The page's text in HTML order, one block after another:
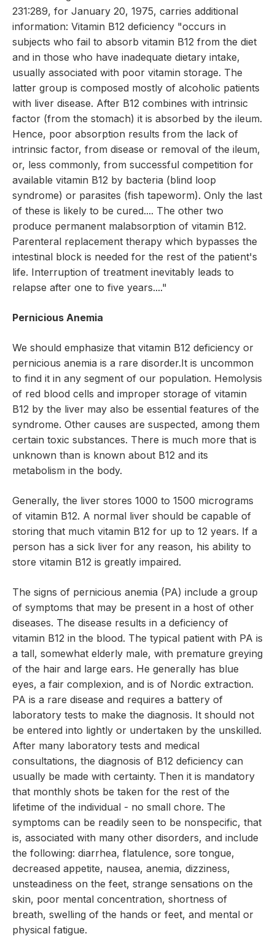
231:289, for January 20, 1975, carries additional
information: Vitamin B12 deficiency "occurs in
subjects who fail to absorb vitamin B12 from the diet
and in those who have inadequate dietary intake,
usually associated with poor vitamin storage. The
latter group is composed mostly of alcoholic patients
with liver disease. After B12 combines with intrinsic
factor (from the stomach) it is absorbed by the ileum.
Hence, poor absorption results from the lack of
intrinsic factor, from disease or removal of the ileum,
or, less commonly, from successful competition for
available vitamin B12 by bacteria (blind loop
syndrome) or parasites (fish tapeworm). Only the last
of these is likely to be cured.... The other two
produce permanent malabsorption of vitamin B12.
Parenteral replacement therapy which bypasses the
intestinal block is needed for the rest of the patient's
life. Interruption of treatment inevitably leads to
relapse after one to five years...."
Pernicious Anemia
We should emphasize that vitamin B12 deficiency or
pernicious anemia is a rare disorder.It is uncommon
to find it in any segment of our population. Hemolysis
of red blood cells and improper storage of vitamin
B12 by the liver may also be essential features of the
syndrome. Other causes are suspected, among them
certain toxic substances. There is much more that is
unknown than is known about B12 and its
metabolism in the body.
Generally, the liver stores 1000 to 1500 micrograms
of vitamin B12. A normal liver should be capable of
storing that much vitamin B12 for up to 12 years. If a
person has a sick liver for any reason, his ability to
store vitamin B12 is greatly impaired.
The signs of pernicious anemia (PA) include a group
of symptoms that may be present in a host of other
diseases. The disease results in a deficiency of
vitamin B12 in the blood. The typical patient with PA is
a tall, somewhat elderly male, with premature greying
of the hair and large ears. He generally has blue
eyes, a fair complexion, and is of Nordic extraction.
PA is a rare disease and requires a battery of
laboratory tests to make the diagnosis. It should not
be entered into lightly or undertaken by the unskilled.
After many laboratory tests and medical
consultations, the diagnosis of B12 deficiency can
usually be made with certainty. Then it is mandatory
that monthly shots be taken for the rest of the
lifetime of the individual - no small chore. The
symptoms can be readily seen to be nonspecific, that
is, associated with many other disorders, and include
the following: diarrhea, flatulence, sore tongue,
decreased appetite, nausea, anemia, dizziness,
unsteadiness on the feet, strange sensations on the
skin, poor mental concentration, shortness of
breath, swelling of the hands or feet, and mental or
physical fatigue.